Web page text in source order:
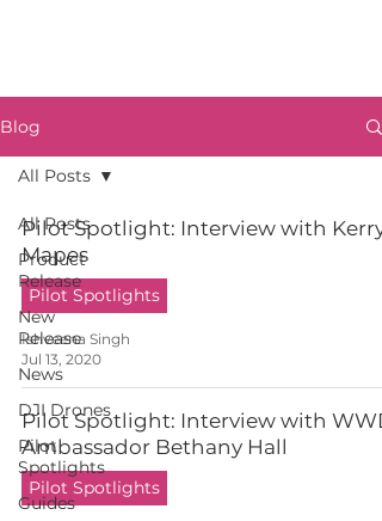
Blog
All Posts
Product
Release
New
Release
News
DJI Drones
Pilot
Spotlights
Guides
All Posts
Pilot Spotlight: Interview with Kerry
Mapes
Pilot Spotlights
Ishveena Singh
Jul 13, 2020
Pilot Spotlight: Interview with WWD
Ambassador Bethany Hall
Pilot Spotlights